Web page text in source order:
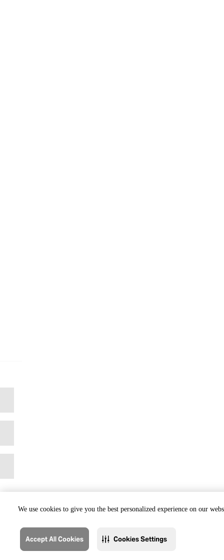
We use cookies to give you the best personalized experience on our
Accept All Cookies Cookies Settings